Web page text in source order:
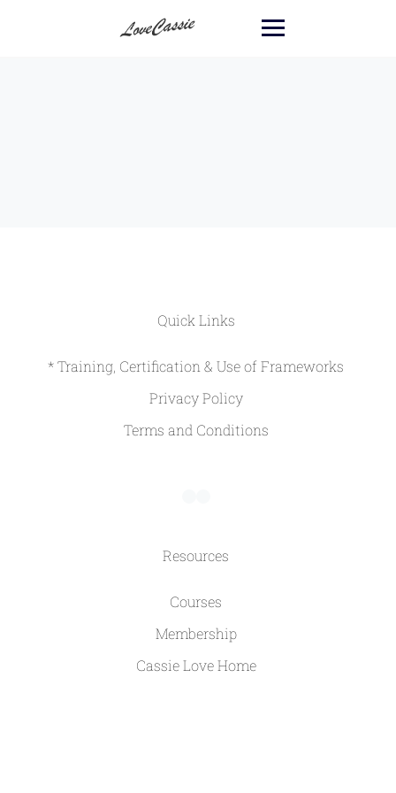
Quick Links
* Training, Certification & Use of Frameworks
Privacy Policy
Terms and Conditions
Resources
Courses
Membership
Cassie Love Home